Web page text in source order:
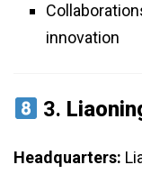
innovation
3.
Headquarters: